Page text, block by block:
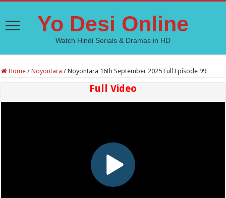
Yo Desi Online
Watch Hindi Serials & Dramas in HD
Home / Noyontara / Noyontara 16th September 2025 Full Episode 99
Full Video